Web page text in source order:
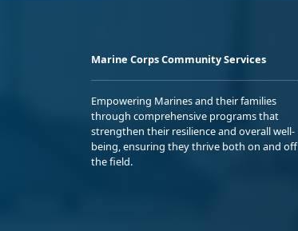
Marine Corps Community Services
Empowering Marines and their families
through comprehensive programs that
strengthen their resilience and overall well-
being, ensuring they thrive both on and off
the field.